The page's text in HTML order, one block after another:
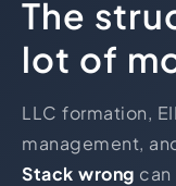
The
lot of
LLC formation,
management,
Stack wrong